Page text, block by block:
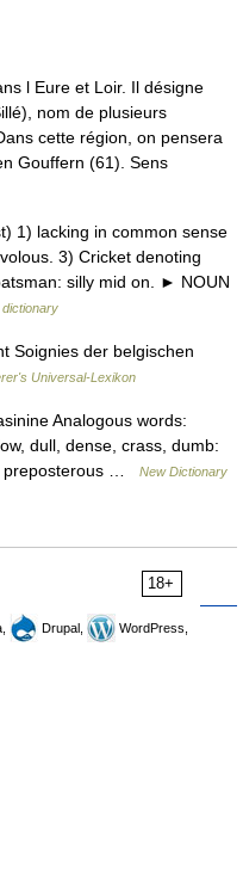
l Eure et Loir. Il désigne
nom de plusieurs
cette région, on pensera
Gouffern (61). Sens
1) lacking in common sense
3) Cricket denoting
silly mid on. ► NOUN
Soignies der belgischen
Universal-Lexikon
Analogous words:
dull, dense, crass, dumb:
preposterous …
New Dictionary
18+
Drupal,
WordPress,